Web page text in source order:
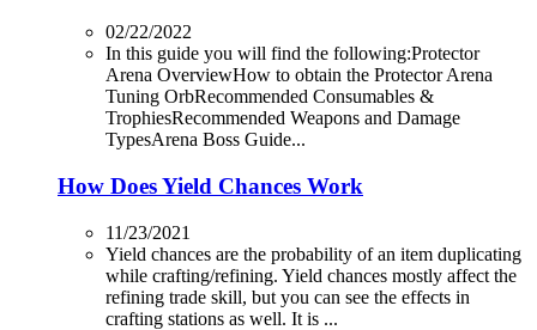
02/22/2022
In this guide you will find the following:Protector
Arena OverviewHow to obtain the Protector Arena
Tuning OrbRecommended Consumables &
TrophiesRecommended Weapons and Damage
TypesArena Boss Guide...
How Does Yield Chances Work
11/23/2021
Yield chances are the probability of an item duplicating
while crafting/refining. Yield chances mostly affect the
refining trade skill, but you can see the effects in
crafting stations as well. It is ...